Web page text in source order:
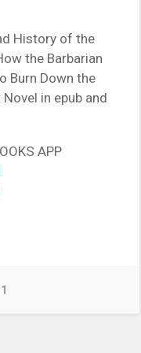
History of the
the Barbarian
Burn Down the
in epub and
APP
History of the
Down the Peaceful
1